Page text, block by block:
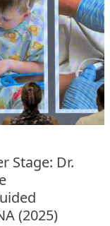
Stage: Dr.
(2025)